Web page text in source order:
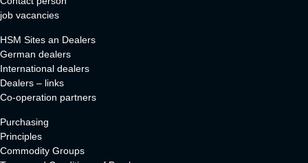
job vacancies
HSM Sites an Dealers
German dealers
International dealers
Dealers – links
Co-operation partners
Purchasing
Principles
Commodity Groups